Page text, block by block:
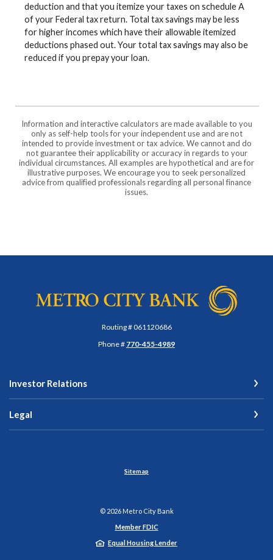
deduction and that you itemize your taxes on schedule A
of your Federal tax return. Total tax savings may be less
for higher incomes which have their allowable itemized
deductions phased out. Your total tax savings may also be
reduced if you prepay your loan.
Information and interactive calculators are made available to you
only as self-help tools for your independent use and are not
intended to provide investment or tax advice. We cannot and do
not guarantee their applicability or accuracy in regards to your
individual circumstances. All examples are hypothetical and are for
illustrative purposes. We encourage you to seek personalized
advice from qualified professionals regarding all personal finance
issues.
Metro City Bank
Routing # 061120686
Phone # 770-455-4989
Investor Relations
Legal
Sitemap
© 2026Metro City Bank
Member FDIC
Equal Housing Lender